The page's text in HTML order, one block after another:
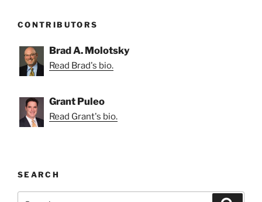
CONTRIBUTORS
Brad A. Molotsky
Read Brad's bio.
Grant Puleo
Read Grant's bio.
SEARCH